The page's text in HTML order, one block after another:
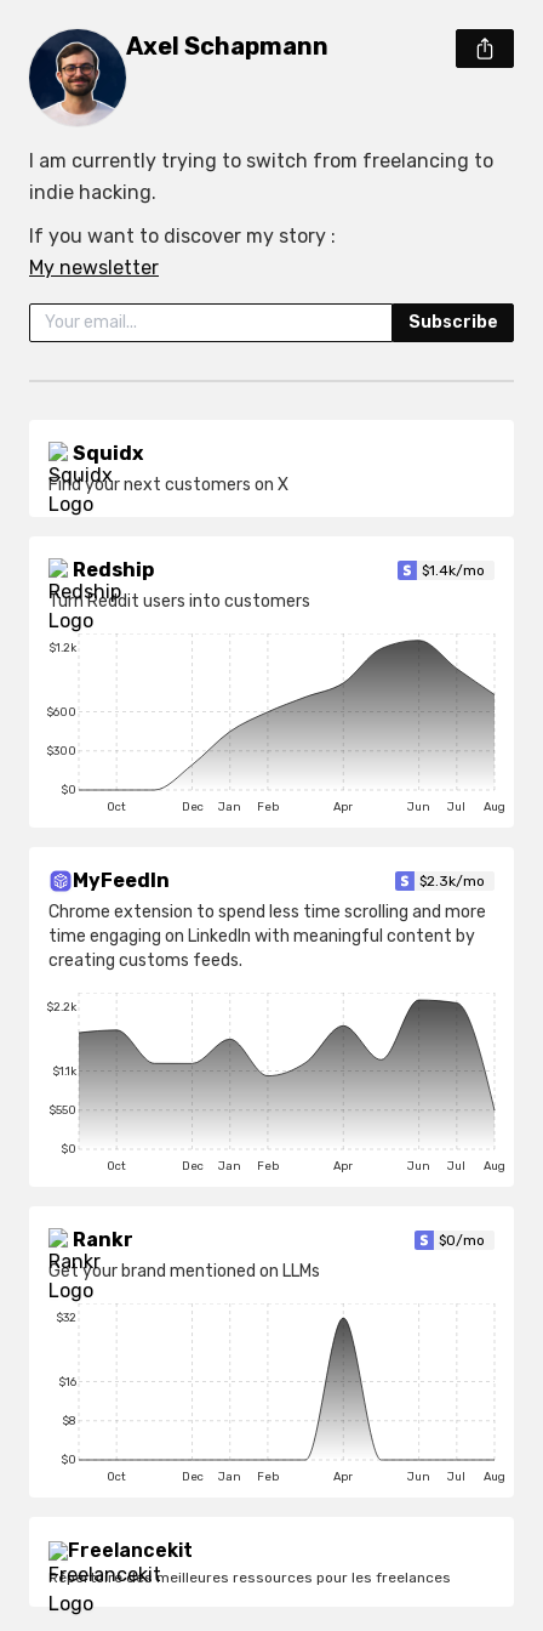
Axel Schapmann
I am currently trying to switch from freelancing to
indie hacking.
My newsletter
Subscribe
Squidx
Find your next customers on X
Redship $1.4k/mo
Turn Reddit users into customers
$0
$300
$600
$1.2k
Oct Dec Jan Feb Apr Jun Jul Aug
MyFeedIn $2.3k/mo
Chrome extension to spend less time scrolling and more
time engaging on LinkedIn with meaningful content by
creating customs feeds.
$0
$550
$1.1k
$2.2k
Oct Dec Jan Feb Apr Jun Jul Aug
Rankr $0/mo
Get your brand mentioned on LLMs
$0
$8
$16
$32
Oct Dec Jan Feb Apr Jun Jul Aug
Freelancekit
Répertoire des meilleures ressources pour les freelances